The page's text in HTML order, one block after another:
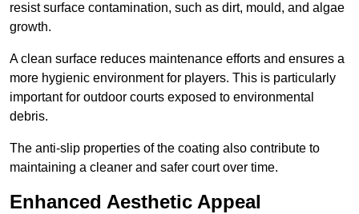
resist surface contamination, such as dirt, mould, and algae
growth.
A clean surface reduces maintenance efforts and ensures a
more hygienic environment for players. This is particularly
important for outdoor courts exposed to environmental
debris.
The anti-slip properties of the coating also contribute to
maintaining a cleaner and safer court over time.
Enhanced Aesthetic Appeal